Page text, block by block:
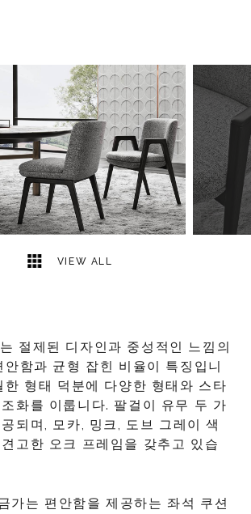
VIEW ALL
절제된 디자인과 중성적인 느낌의
안함과 균형 잡힌 비율이 특징입니
한 형태 덕분에 다양한 형태와 스타
화를 이룹니다. 팔걸이 유무 두 가
되며, 모카, 밍크, 도브 그레이 색
고한 오크 프레임을 갖추고 있습
가는 편안함을 제공하는 좌석 쿠션